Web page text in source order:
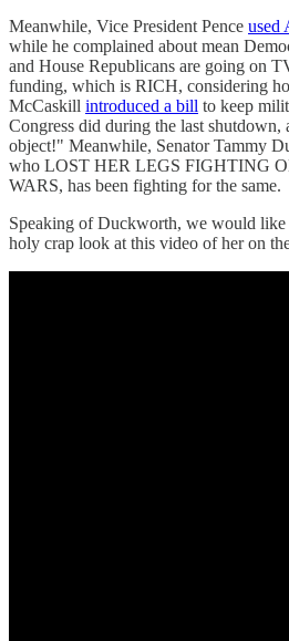
Meanwhile, Vice President Pence used
while he complained about mean
and House Republicans are going on
funding, which is RICH, considering
McCaskill introduced a bill to keep
Congress did during the last
object!" Meanwhile, Senator Tammy
who LOST HER LEGS FIGHTING
WARS, has been fighting for the same.
Speaking of Duckworth, we would like
holy crap look at this video of her on